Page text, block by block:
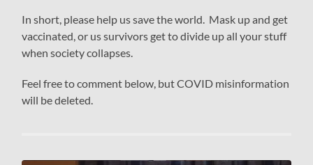
In short, please help us save the world. Mask up and get
vaccinated, or us survivors get to divide up all your stuff
when society collapses.
Feel free to comment below, but COVID misinformation
will be deleted.